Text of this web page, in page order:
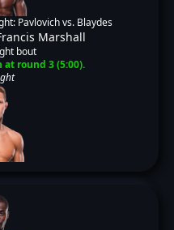
Pavlovich vs. Blaydes
Marshall
bout
round 3 (5:00).